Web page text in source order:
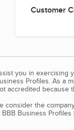
Customer
you in
Profiles. As
accredited because
consider the
Business